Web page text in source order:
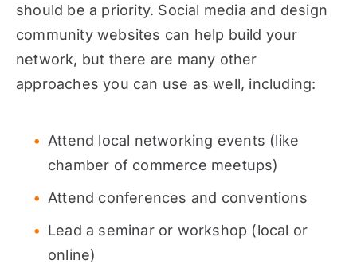
should be a priority. Social media and design
community websites can help build your
network, but there are many other
approaches you can use as well, including:
Attend local networking events (like
chamber of commerce meetups)
Attend conferences and conventions
Lead a seminar or workshop (local or
online)